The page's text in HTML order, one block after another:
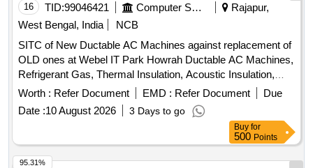
16 TID:99046421 Computer Softwares
Rajapur,
West Bengal, India
NCB
SITC of New Ductable AC Machines against replacement of
OLD ones at Webel IT Park Howrah Ductable AC Machines,
Refrigerant Gas, Thermal Insulation, Acoustic Insulation,
Electrical Cabling, Diffusers, Grills, Fire Dampers
Worth : Refer Document EMD : Refer Document
Due
Date :10 August 2026 3 Days to go
Buy for
500 Points
95.31%